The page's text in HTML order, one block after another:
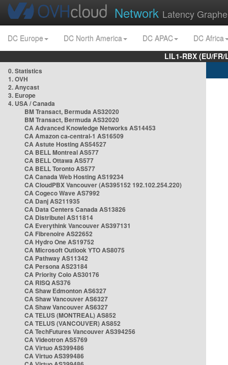
Network Latency
DC Europe DC North America DC APAC
DC Africa
LIL1-RBX (EU/
0. Statistics
1. OVH
2. Anycast
3. Europe
4. USA / Canada
BM Transact, Bermuda AS32020
BM Transact, Bermuda AS32020
CA Advanced Knowledge Networks AS14453
CA Amazon ca-central-1 AS16509
CA Astute Hosting AS54527
CA BELL Montreal AS577
CA BELL Ottawa AS577
CA BELL Toronto AS577
CA Canada Web Hosting AS19234
CA CloudPBX Vancouver (AS395152 192.102.254.220)
CA Cogeco Wave AS7992
CA Danj AS211935
CA Data Centers Canada AS13826
CA Distributel AS11814
CA Everythink Vancouver AS397131
CA Fibrenoire AS22652
CA Hydro One AS19752
CA Microsoft Outlook YTO AS8075
CA Pathway AS11342
CA Persona AS23184
CA Priority Colo AS30176
CA RISQ AS376
CA Shaw Edmonton AS6327
CA Shaw Vancouver AS6327
CA Shaw Vancouver AS6327
CA TELUS (MONTREAL) AS852
CA TELUS (VANCOUVER) AS852
CA TechFutures Vancouver AS394256
CA Videotron AS5769
CA Virtuo AS399486
CA Virtuo AS399486